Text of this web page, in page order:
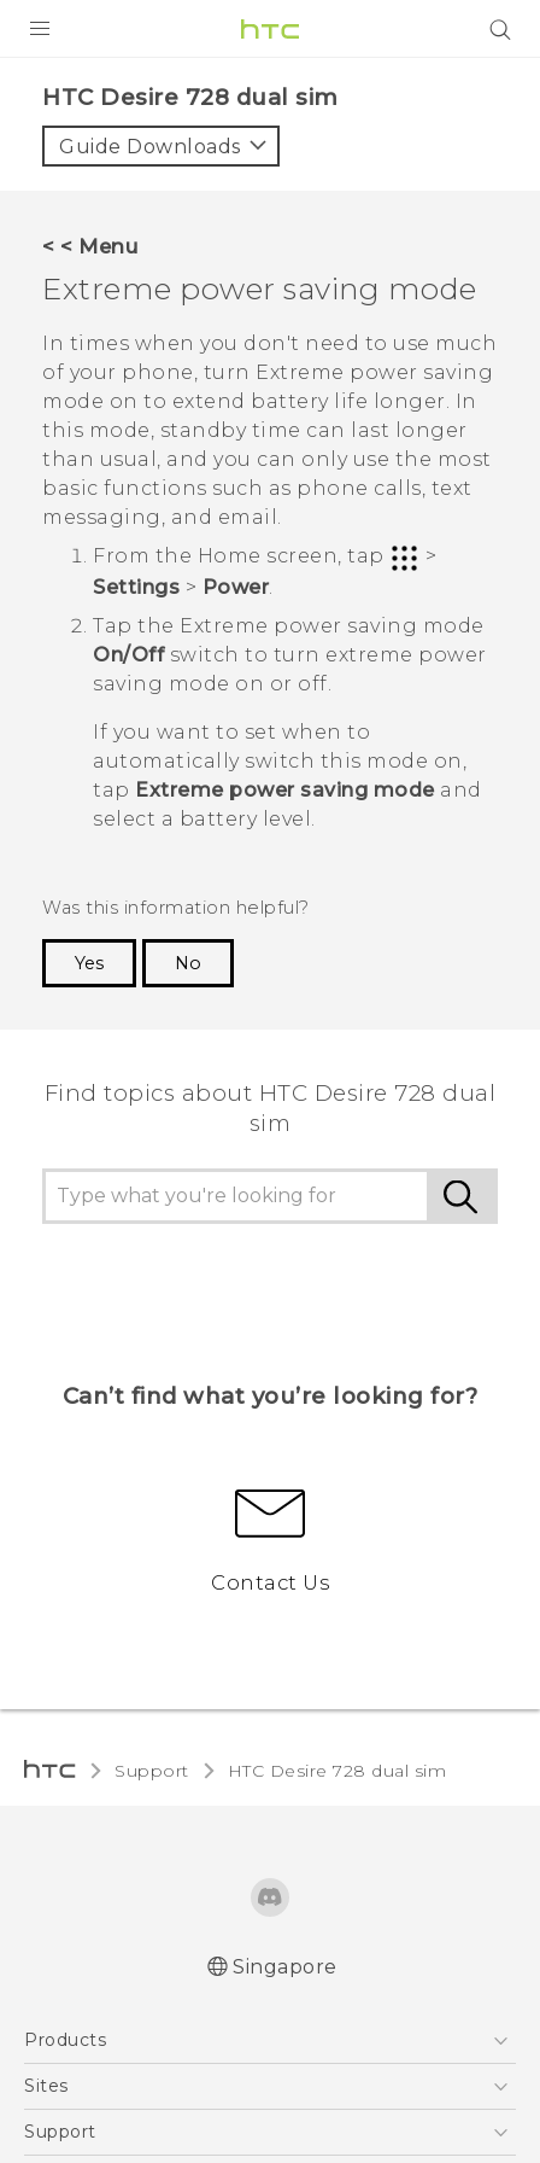
VIVE
VIVERSE
APPS
STORE
SUPPORT
HTC Desire 728 dual sim‎
Guide Downloads
< < Menu
Extreme power saving mode
In times when you don't need to use much
of your phone, turn Extreme power saving
mode on to extend battery life longer. In
this mode, standby time can last longer
than usual, and you can only use the most
basic functions such as phone calls, text
messaging, and email.
From the Home screen, tap
>
Settings > Power.
Tap the Extreme power saving mode
On/Offswitch to turn extreme power
saving mode on or off.
If you want to set when to
automatically switch this mode on,
tap Extreme power saving modeand
select a battery level.
Was this information helpful?
Yes
No
Find topics about HTC Desire 728 dual
sim
Can’t find what you’re looking for?
Contact Us
Support HTC Desire 728 dual sim‎
Singapore
Products
5G
Blockchain Phone
Sites
HTC Dev
Support